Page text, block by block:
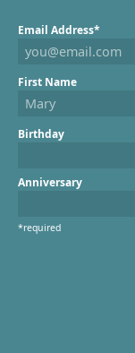
Email Address*
First Name
Birthday
Anniversary
*required